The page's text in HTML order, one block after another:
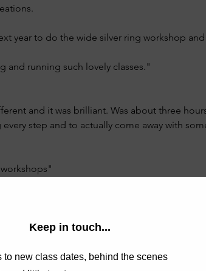
year to do the wide silver ring workshop and
and running such lovely classes."
and it was brilliant. Was about three
step and to actually come away with
can be redeemed against this class,